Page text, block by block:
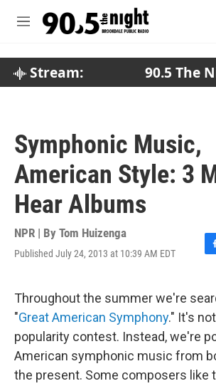
M
Stream: 90.5 The
Symphonic Music,
American Style: 3
Hear Albums
NPR | By Tom Huizenga
Published July 24, 2013 at 10:39 AM EDT
F
e
b
o
o
k
Throughout the summer we're
"Great American Symphony." It's
popularity contest. Instead, we're
American symphonic music from
the present. Some composers like